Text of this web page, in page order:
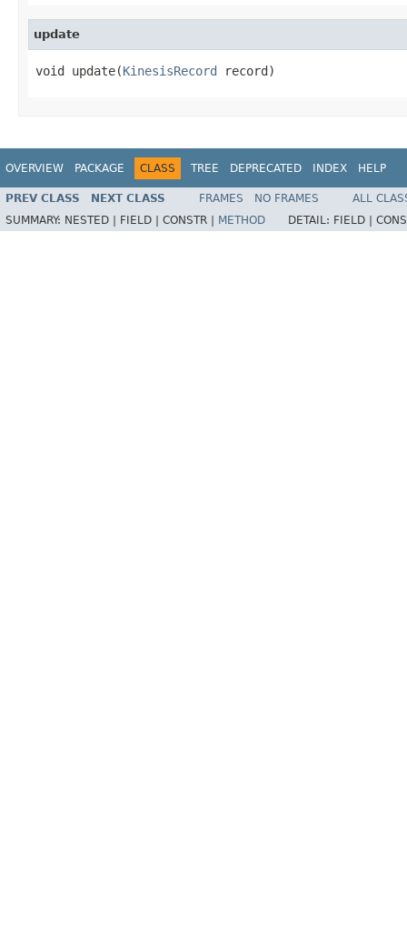
update
void update(KinesisRecord record)
OVERVIEW PACKAGE CLASS TREE DEPRECATED INDEX HELP
PREV CLASS NEXT CLASS FRAMES NO FRAMES
ALL
SUMMARY: NESTED | FIELD | CONSTR | METHOD DETAIL: FIELD |